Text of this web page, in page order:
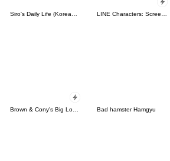
Siro's Daily Life (Korean&Japanese) LINE Characters: Screen Hogs
Bad hamster Hamgyu